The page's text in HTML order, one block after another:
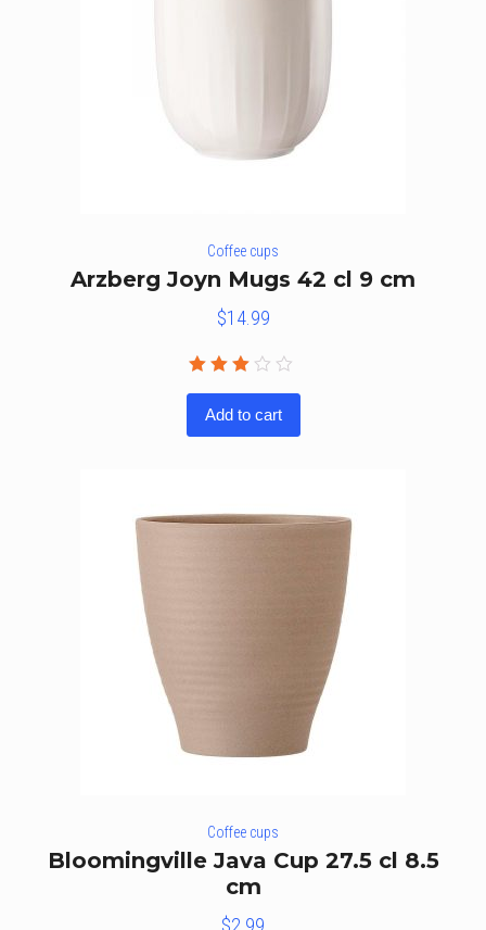
Coffee cups
Arzberg Joyn Mugs 42 cl 9 cm
$14.99
out
of 5
Add to cart
Coffee cups
Bloomingville Java Cup 27.5 cl 8.5
cm
$2.99